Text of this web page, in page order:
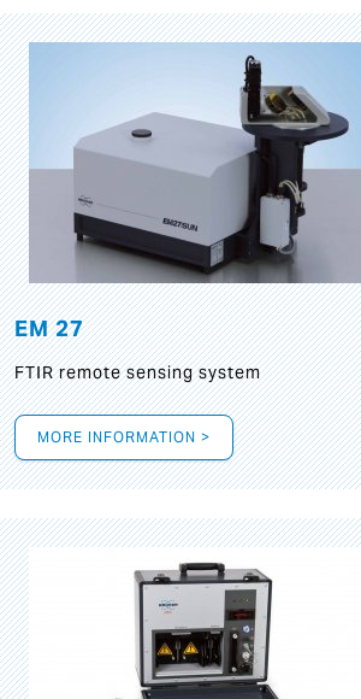
EM 27
FTIR remote sensing system
MORE INFORMATION >